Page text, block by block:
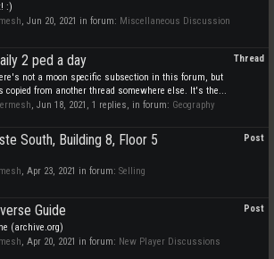
:)
, Jun 20, 2021 in forum: Miscellaneous Discussion
Thread
2 ped a day
not a moon specific subsection in this forum, but
from another thread somewhere else. It's the...
, Jun 18, 2021 , 1 replies, in forum: Geography
Post
South, Building 8, Floor 5
, Apr 23, 2021 in forum: Selling
Post
Guide
(archive.org)
, Apr 20, 2021 in forum: New Player Discussions